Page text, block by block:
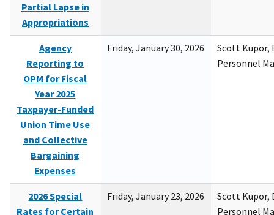
Partial Lapse in
Appropriations
Agency
Reporting to
OPM for Fiscal
Year 2025
Taxpayer-Funded
Union Time Use
and Collective
Bargaining
Expenses
Friday, January 30, 2026
Scott Kupor,
Personnel
2026 Special
Rates for Certain
Friday, January 23, 2026
Scott Kupor,
Personnel